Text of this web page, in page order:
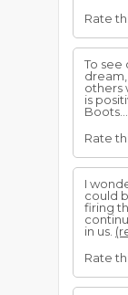
Rate
To see
others
is
Boots...
Rate
I
could
firing
in us.
Rate